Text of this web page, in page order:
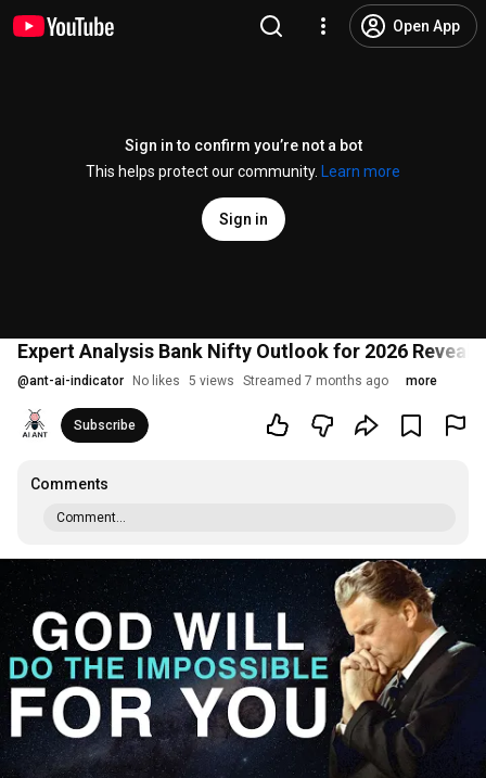
Open App
Sign in to confirm you’re not a bot
This helps protect our community.
Learn more
Sign in
Expert Analysis Bank Nifty Outlook for 2026 Reveals
@ant-ai-indicator No likes 5 views Streamed 7 months ago more
Subscribe
Comments
Comment...